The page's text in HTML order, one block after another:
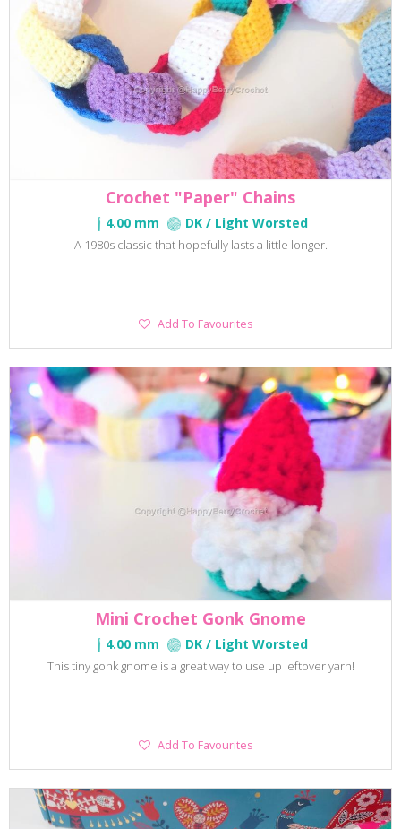
Crochet "Paper" Chains
4.00 mm DK / Light Worsted
A 1980s classic that hopefully lasts a little longer.
Add
Add To Favourites
Mini Crochet Gonk Gnome
4.00 mm DK / Light Worsted
This tiny gonk gnome is a great way to use up leftover yarn!
Add
Add To Favourites